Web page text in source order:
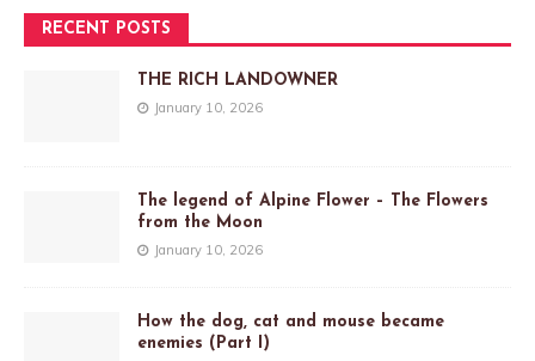
RECENT POSTS
THE RICH LANDOWNER
January 10, 2026
The legend of Alpine Flower – The Flowers
from the Moon
January 10, 2026
How the dog, cat and mouse became
enemies (Part I)